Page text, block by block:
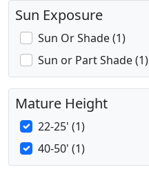
Sun Exposure
Sun Or Shade (1)
Sun or Part Shade (1)
Mature Height
22-25' (1)
40-50' (1)